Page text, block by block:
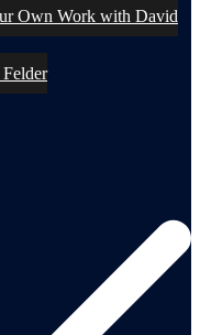
Own Work with David